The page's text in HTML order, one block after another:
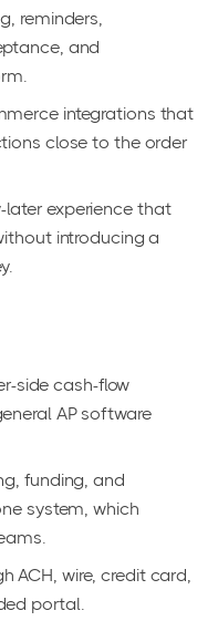
reminders,
and
integrations that
close to the order
later experience that
introducing a
side cash-flow
AP software
funding, and
system, which
ACH, wire, credit card,
portal.